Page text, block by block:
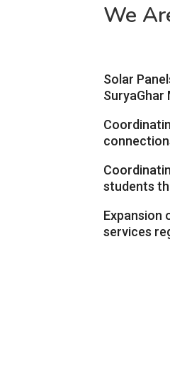
We
Solar
SuryaGhar
students
Expansion
services